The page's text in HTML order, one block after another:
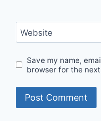
Website
Save my name,
browser for the